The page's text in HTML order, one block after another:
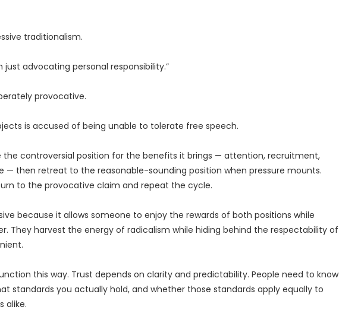
traditionalism.
just advocating personal responsibility.”
provocative.
is accused of being unable to tolerate free speech.
the controversial position for the benefits it brings — attention, recruitment,
— then retreat to the reasonable-sounding position when pressure mounts.
to the provocative claim and repeat the cycle.
because it allows someone to enjoy the rewards of both positions while
They harvest the energy of radicalism while hiding behind the respectability of
this way. Trust depends on clarity and predictability. People need to know
standards you actually hold, and whether those standards apply equally to
alike.